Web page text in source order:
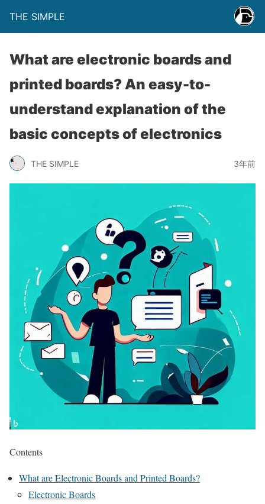
THE SIMPLE
What are electronic boards and
printed boards? An easy-to-
understand explanation of the
basic concepts of electronics
THE SIMPLE 3年前
Contents
What are Electronic Boards and Printed Boards?
Electronic Boards